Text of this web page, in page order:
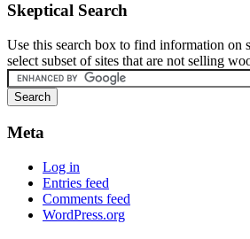
Skeptical Search
Use this search box to find information on
select subset of sites that are not selling
Meta
Log in
Entries feed
Comments feed
WordPress.org